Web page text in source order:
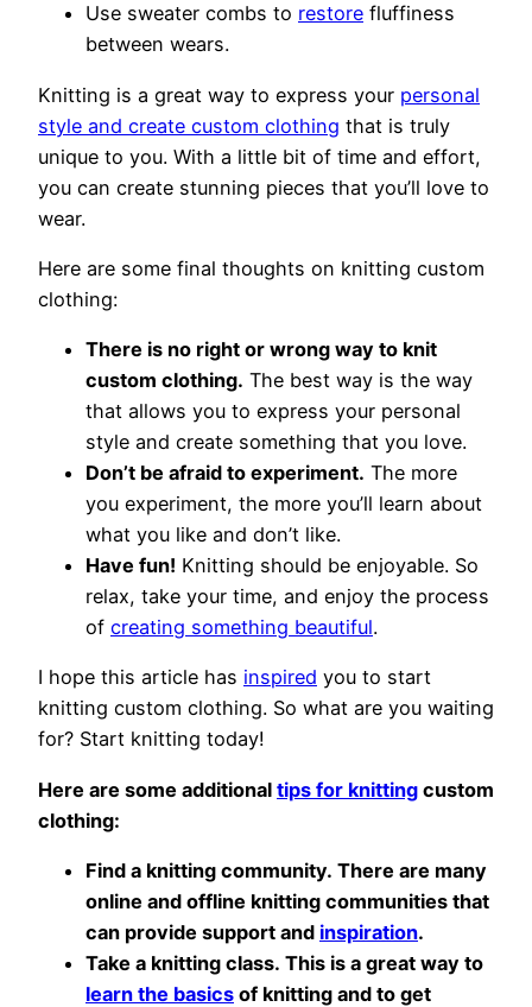
Use sweater combs to restore fluffiness
between wears.
Knitting is a great way to express your personal
style and create custom clothing that is truly
unique to you. With a little bit of time and effort,
you can create stunning pieces that you’ll love to
wear.
Here are some final thoughts on knitting custom
clothing:
There is no right or wrong way to knit
custom clothing. The best way is the way
that allows you to express your personal
style and create something that you love.
Don’t be afraid to experiment. The more
you experiment, the more you’ll learn about
what you like and don’t like.
Have fun! Knitting should be enjoyable. So
relax, take your time, and enjoy the process
of creating something beautiful.
I hope this article has inspired you to start
knitting custom clothing. So what are you waiting
for? Start knitting today!
Here are some additional tips for knitting custom
clothing:
Find a knitting community. There are many
online and offline knitting communities that
can provide support and inspiration.
Take a knitting class. This is a great way to
learn the basics of knitting and to get